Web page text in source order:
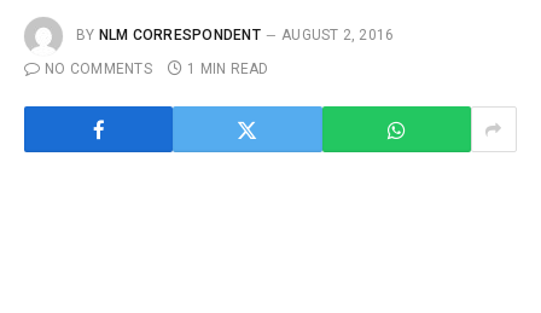
BY NLM CORRESPONDENT
AUGUST 2, 2016
NO COMMENTS
1 MIN READ